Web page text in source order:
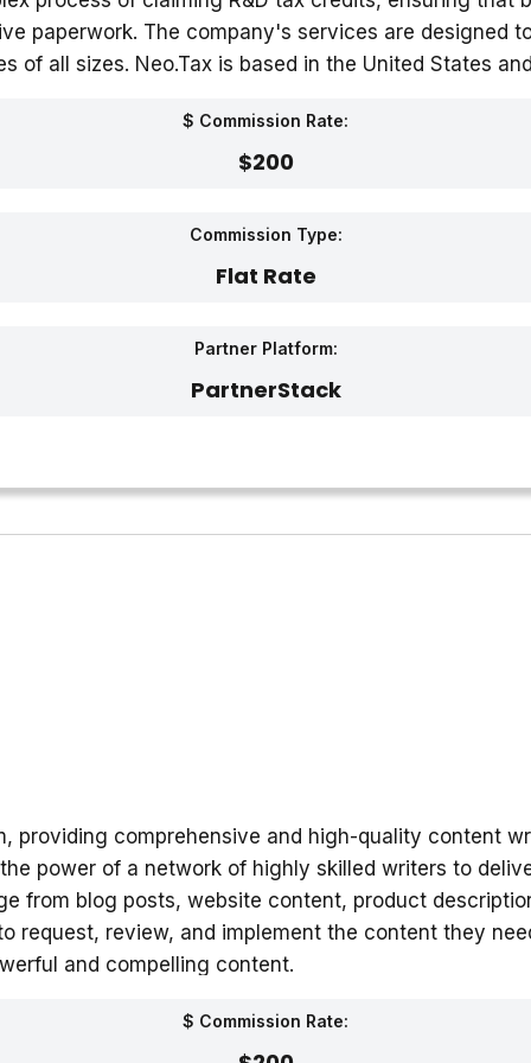
paperwork. The company's services are designed
of all sizes. Neo.Tax is based in the United States
$ Commission Rate:
$200
Commission Type:
Flat Rate
Partner Platform:
PartnerStack‎
providing comprehensive and high-quality content
power of a network of highly skilled writers to
from blog posts, website content, product
request, review, and implement the content they
and compelling content.
$ Commission Rate: